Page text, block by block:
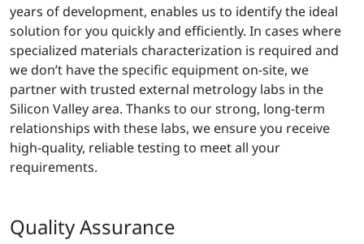
years of development, enables us to identify the ideal
solution for you quickly and efficiently. In cases where
specialized materials characterization is required and
we don’t have the specific equipment on-site, we
partner with trusted external metrology labs in the
Silicon Valley area. Thanks to our strong, long-term
relationships with these labs, we ensure you receive
high-quality, reliable testing to meet all your
requirements.
Quality Assurance